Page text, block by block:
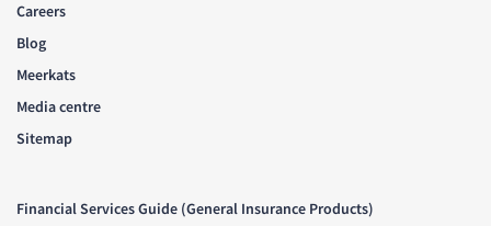
Careers
Blog
Meerkats
Media centre
Sitemap
Financial Services Guide (General Insurance Products)